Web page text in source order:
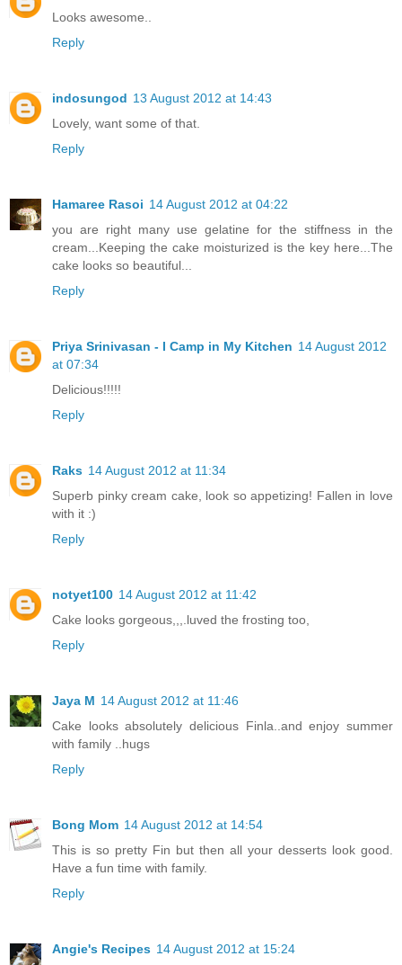
Looks awesome..
Reply
indosungod 13 August 2012 at 14:43
Lovely, want some of that.
Reply
Hamaree Rasoi 14 August 2012 at 04:22
you are right many use gelatine for the stiffness in the
cream...Keeping the cake moisturized is the key here...The
cake looks so beautiful...
Reply
Priya Srinivasan - I Camp in My Kitchen 14 August 2012
at 07:34
Delicious!!!!!
Reply
Raks 14 August 2012 at 11:34
Superb pinky cream cake, look so appetizing! Fallen in love
with it :)
Reply
notyet100 14 August 2012 at 11:42
Cake looks gorgeous,,,.luved the frosting too,
Reply
Jaya M 14 August 2012 at 11:46
Cake looks absolutely delicious Finla..and enjoy summer
with family ..hugs
Reply
Bong Mom 14 August 2012 at 14:54
This is so pretty Fin but then all your desserts look good.
Have a fun time with family.
Reply
Angie's Recipes 14 August 2012 at 15:24